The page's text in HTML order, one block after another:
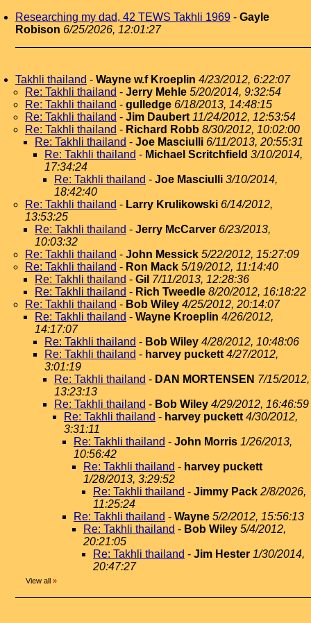
Researching my dad, 42 TEWS Takhli 1969 - Gayle
Robison 6/25/2026, 12:01:27
Takhli thailand - Wayne w.f Kroeplin 4/23/2012, 6:22:07
Re: Takhli thailand - Jerry Mehle 5/20/2014, 9:32:54
Re: Takhli thailand - gulledge 6/18/2013, 14:48:15
Re: Takhli thailand - Jim Daubert 11/24/2012, 12:53:54
Re: Takhli thailand - Richard Robb 8/30/2012, 10:02:00
Re: Takhli thailand - Joe Masciulli 6/11/2013, 20:55:31
Re: Takhli thailand - Michael Scritchfield 3/10/2014,
17:34:24
Re: Takhli thailand - Joe Masciulli 3/10/2014,
18:42:40
Re: Takhli thailand - Larry Krulikowski 6/14/2012,
13:53:25
Re: Takhli thailand - Jerry McCarver 6/23/2013,
10:03:32
Re: Takhli thailand - John Messick 5/22/2012, 15:27:09
Re: Takhli thailand - Ron Mack 5/19/2012, 11:14:40
Re: Takhli thailand - Gil 7/11/2013, 12:28:36
Re: Takhli thailand - Rich Tweedle 8/20/2012, 16:18:22
Re: Takhli thailand - Bob Wiley 4/25/2012, 20:14:07
Re: Takhli thailand - Wayne Kroeplin 4/26/2012,
14:17:07
Re: Takhli thailand - Bob Wiley 4/28/2012, 10:48:06
Re: Takhli thailand - harvey puckett 4/27/2012,
3:01:19
Re: Takhli thailand - DAN MORTENSEN 7/15/2012,
13:23:13
Re: Takhli thailand - Bob Wiley 4/29/2012, 16:46:59
Re: Takhli thailand - harvey puckett 4/30/2012,
3:31:11
Re: Takhli thailand - John Morris 1/26/2013,
10:56:42
Re: Takhli thailand - harvey puckett
1/28/2013, 3:29:52
Re: Takhli thailand - Jimmy Pack 2/8/2026,
11:25:24
Re: Takhli thailand - Wayne 5/2/2012, 15:56:13
Re: Takhli thailand - Bob Wiley 5/4/2012,
20:21:05
Re: Takhli thailand - Jim Hester 1/30/2014,
20:47:27
View all »